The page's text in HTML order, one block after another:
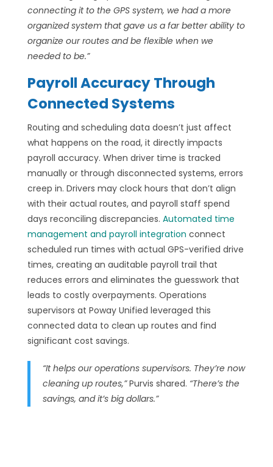
connecting it to the GPS system, we had a more
organized system that gave us a far better ability to
organize our routes and be flexible when we
needed to be.”
Payroll Accuracy Through
Connected Systems
Routing and scheduling data doesn’t just affect
what happens on the road, it directly impacts
payroll accuracy. When driver time is tracked
manually or through disconnected systems, errors
creep in. Drivers may clock hours that don’t align
with their actual routes, and payroll staff spend
days reconciling discrepancies. Automated time
management and payroll integration connect
scheduled run times with actual GPS-verified drive
times, creating an auditable payroll trail that
reduces errors and eliminates the guesswork that
leads to costly overpayments. Operations
supervisors at Poway Unified leveraged this
connected data to clean up routes and find
significant cost savings.
“It helps our operations supervisors. They’re now
cleaning up routes,”Purvis shared. “There’s the
savings, and it’s big dollars.”